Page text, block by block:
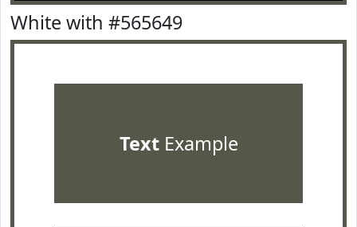
White with #565649
TextExample